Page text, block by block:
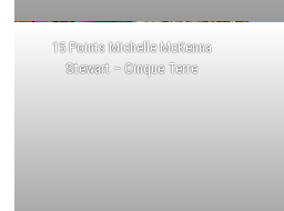
15 Points Michelle McKenna
Stewart – Cinque Terre